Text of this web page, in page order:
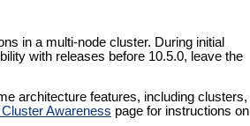
in a multi-node cluster. During initial
with releases before 10.5.0, leave the
architecture features, including clusters,
Awareness page for instructions on